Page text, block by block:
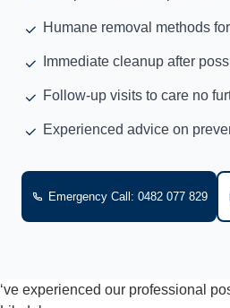
Humane removal methods
Immediate cleanup after
Follow-up visits to care no
Experienced advice on
Emergency Call: 0482 077 829
‘ve experienced our professional